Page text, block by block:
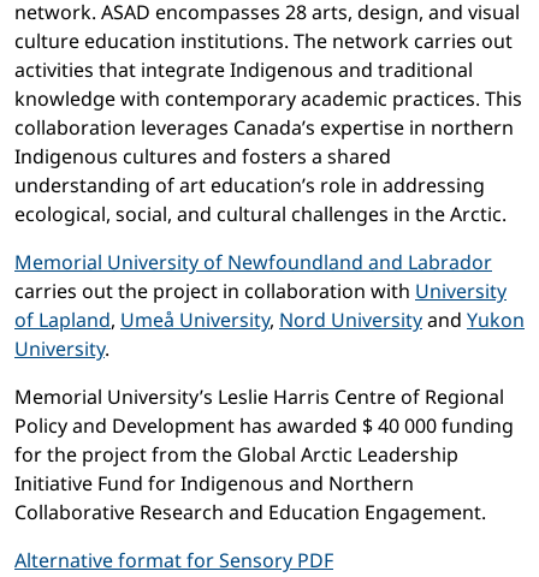
network. ASAD encompasses 28 arts, design, and visual
culture education institutions. The network carries out
activities that integrate Indigenous and traditional
knowledge with contemporary academic practices. This
collaboration leverages Canada’s expertise in northern
Indigenous cultures and fosters a shared
understanding of art education’s role in addressing
ecological, social, and cultural challenges in the Arctic.
Memorial University of Newfoundland and Labrador
carries out the project in collaboration with University
of Lapland, Umeå University, Nord Universityand Yukon
University.
Memorial University’s Leslie Harris Centre of Regional
Policy and Development has awarded $ 40 000 funding
for the project from the Global Arctic Leadership
Initiative Fund for Indigenous and Northern
Collaborative Research and Education Engagement.
Alternative format for Sensory PDF